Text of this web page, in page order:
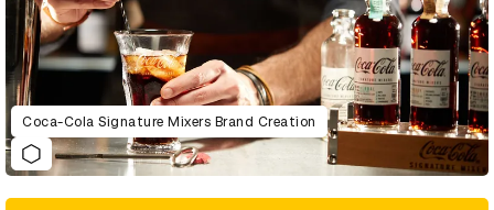
Coca-Cola Signature Mixers Brand Creation